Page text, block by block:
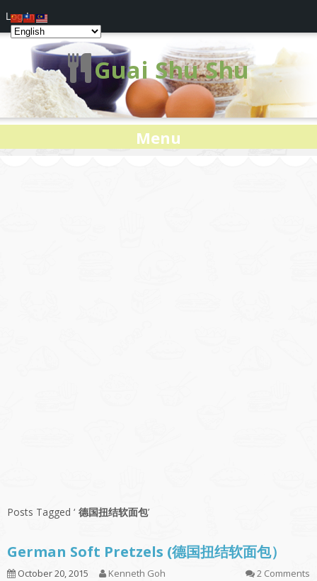
Guai Shu Shu
Menu
Posts Tagged ‘ 德国扭结软面包’
German Soft Pretzels (德国扭结软面包）
October 20, 2015 Kenneth Goh 2 Comments
Log In